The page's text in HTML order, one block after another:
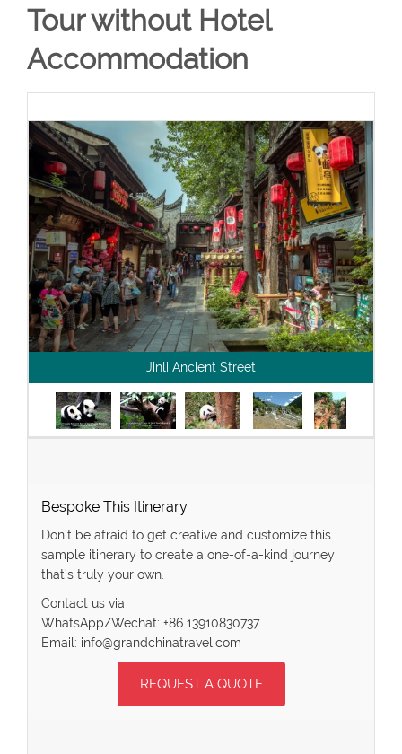
Tour without Hotel
Accommodation
Jinli Ancient Street
Bespoke This Itinerary
Don’t be afraid to get creative and customize this
sample itinerary to create a one-of-a-kind journey
that’s truly your own.
Contact us via
WhatsApp/Wechat: +86 13910830737
Email: info@grandchinatravel.com
REQUEST A QUOTE